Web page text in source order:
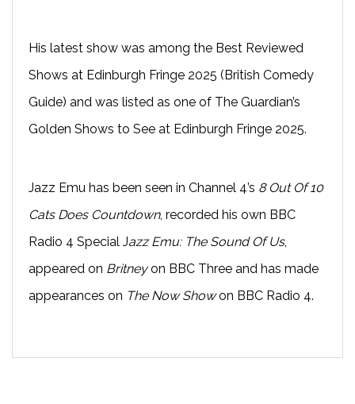
His latest show was among the Best Reviewed
Shows at Edinburgh Fringe 2025 (British Comedy
Guide) and was listed as one of The Guardian’s
Golden Shows to See at Edinburgh Fringe 2025.
Jazz Emu has been seen in Channel 4’s 8 Out Of 10
Cats Does Countdown, recorded his own BBC
Radio 4 Special Jazz Emu: The Sound Of Us,
appeared on Britneyon BBC Three and has made
appearances on The Now Showon BBC Radio 4.